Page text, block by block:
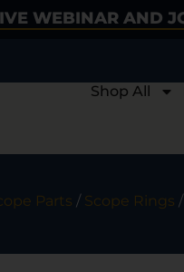
WEBINAR AND
Shop All
Parts / Scope Rings